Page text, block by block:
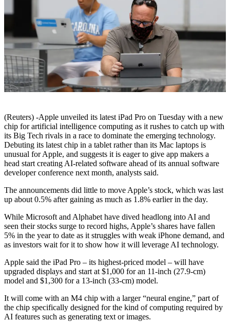
(Reuters) -Apple unveiled its latest iPad Pro on Tuesday with a new
chip for artificial intelligence computing as it rushes to catch up with
its Big Tech rivals in a race to dominate the emerging technology.
Debuting its latest chip in a tablet rather than its Mac laptops is
unusual for Apple, and suggests it is eager to give app makers a
head start creating AI-related software ahead of its annual software
developer conference next month, analysts said.
The announcements did little to move Apple’s stock, which was last
up about 0.5% after gaining as much as 1.8% earlier in the day.
While Microsoft and Alphabet have dived headlong into AI and
seen their stocks surge to record highs, Apple’s shares have fallen
5% in the year to date as it struggles with weak iPhone demand, and
as investors wait for it to show how it will leverage AI technology.
Apple said the iPad Pro – its highest-priced model – will have
upgraded displays and start at $1,000 for an 11-inch (27.9-cm)
model and $1,300 for a 13-inch (33-cm) model.
It will come with an M4 chip with a larger “neural engine,” part of
the chip specifically designed for the kind of computing required by
AI features such as generating text or images.